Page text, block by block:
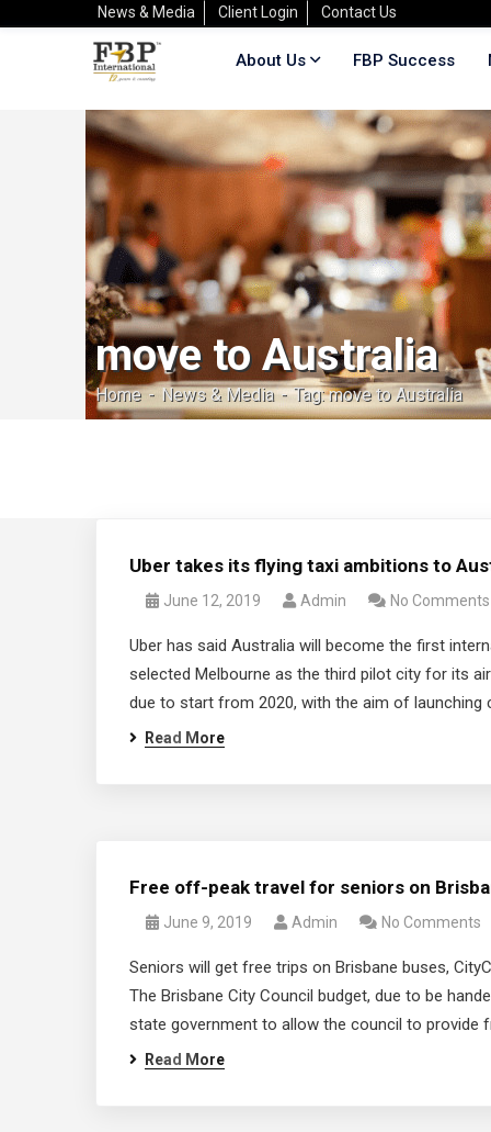
News & Media Client Login Contact Us
About Us FBP Success
move to Australia
Home News & Media Tag: move to Australia
Uber takes its flying taxi ambitions to
June 12, 2019 Admin No Comments
Uber has said Australia will become the first
selected Melbourne as the third pilot city for its
due to start from 2020, with the aim of launching
Read More
Free off-peak travel for seniors on
June 9, 2019 Admin No Comments
Seniors will get free trips on Brisbane buses,
The Brisbane City Council budget, due to be
state government to allow the council to provide
Read More